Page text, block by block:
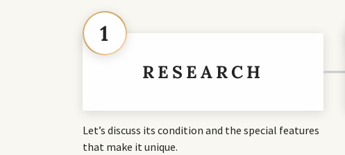
1
RESEARCH
Let’s discuss its condition and the special features
that make it unique.